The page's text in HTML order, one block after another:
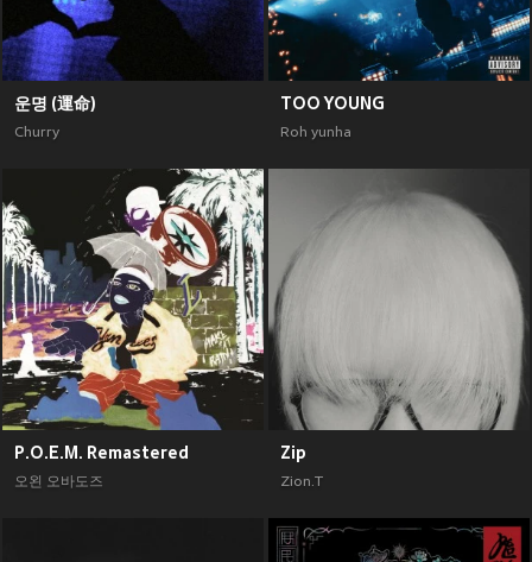
운명 (運命)
Churry
TOO YOUNG
Roh yunha
P.O.E.M. Remastered
오왼 오바도즈
Zip
Zion.T